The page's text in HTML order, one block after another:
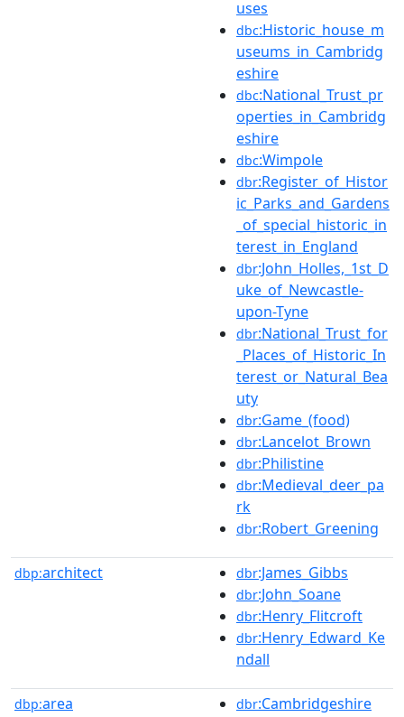
uses
dbc:Historic_house_m
useums_in_Cambridg
eshire
dbc:National_Trust_pr
operties_in_Cambridg
eshire
dbc:Wimpole
dbr:Register_of_Histor
ic_Parks_and_Gardens
_of_special_historic_in
terest_in_England
dbr:John_Holles,_1st_D
uke_of_Newcastle-
upon-Tyne
dbr:National_Trust_for
_Places_of_Historic_In
terest_or_Natural_Bea
uty
dbr:Game_(food)
dbr:Lancelot_Brown
dbr:Philistine
dbr:Medieval_deer_pa
rk
dbr:Robert_Greening
dbp:architect dbr:James_Gibbs
dbr:John_Soane
dbr:Henry_Flitcroft
dbr:Henry_Edward_Ke
ndall
dbp:area dbr:Cambridgeshire